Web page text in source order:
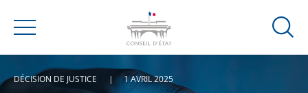
Menu
Ouvrir
DÉCISION DE JUSTICE 1 AVRIL 2025